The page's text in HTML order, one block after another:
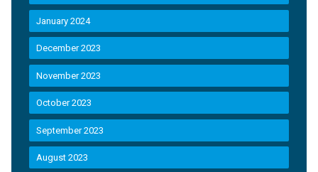
January 2024
December 2023
November 2023
October 2023
September 2023
August 2023